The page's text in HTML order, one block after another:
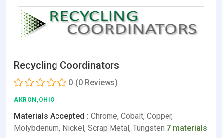
Recycling Coordinators
0 (0 Reviews)
AKRON,OHIO
Materials Accepted : Chrome, Cobalt, Copper,
Molybdenum, Nickel, Scrap Metal, Tungsten 7 materials